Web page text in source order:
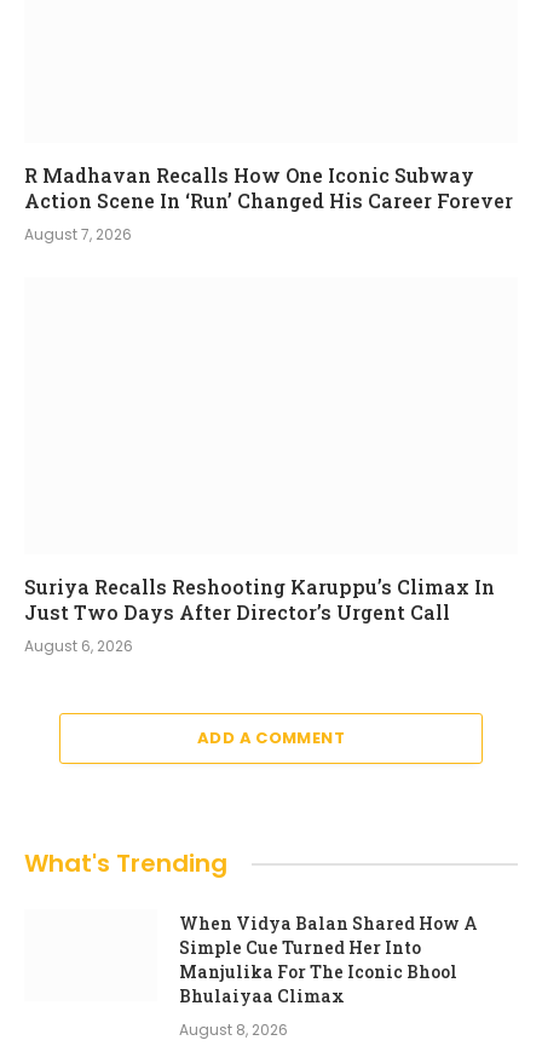
R Madhavan Recalls How One Iconic Subway
Action Scene In ‘Run’ Changed His Career Forever
August 7, 2026
Suriya Recalls Reshooting Karuppu’s Climax In
Just Two Days After Director’s Urgent Call
August 6, 2026
ADD A COMMENT
What's Trending
When Vidya Balan Shared How A
Simple Cue Turned Her Into
Manjulika For The Iconic Bhool
Bhulaiyaa Climax
August 8, 2026